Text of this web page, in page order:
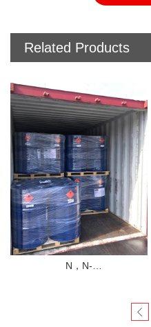
Related Products
N，N-